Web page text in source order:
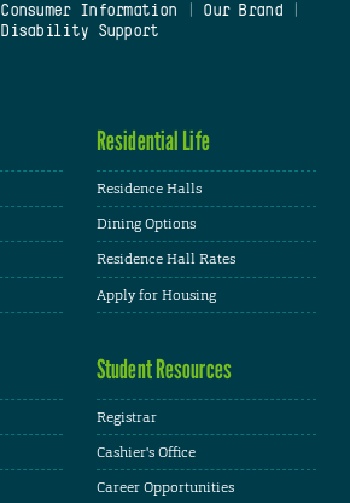
Consumer Information Our Brand
Disability Support
Residential Life
Residence Halls
Dining Options
Residence Hall Rates
Apply for Housing
Student Resources
Registrar
Cashier's Office
Career Opportunities